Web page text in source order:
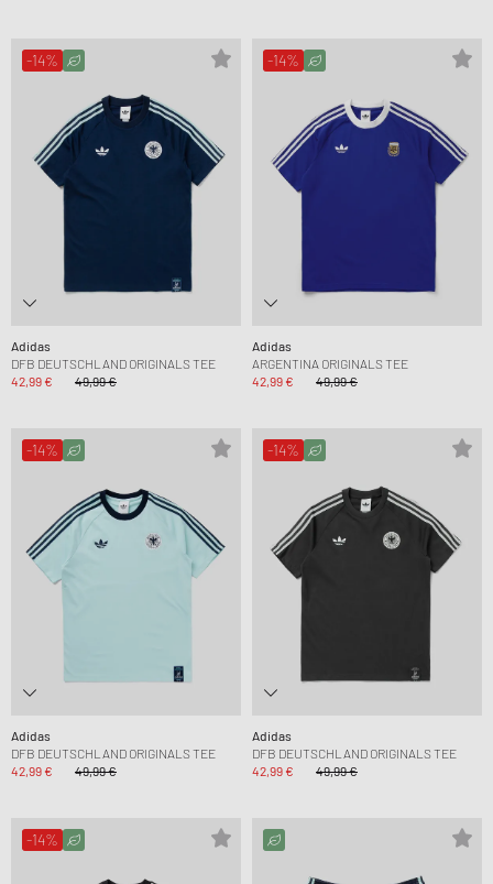
-14%
Adidas
DFB DEUTSCHLAND ORIGINALS TEE
42,99 €
49,99 €
-14%
Adidas
ARGENTINA ORIGINALS TEE
42,99 €
49,99 €
-14%
Adidas
DFB DEUTSCHLAND ORIGINALS TEE
42,99 €
49,99 €
-14%
Adidas
DFB DEUTSCHLAND ORIGINALS TEE
42,99 €
49,99 €
-14%